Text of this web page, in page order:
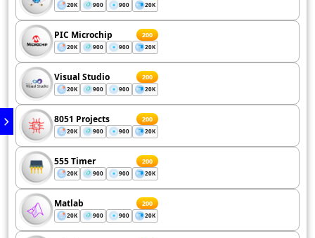
20K 900 900 20K
PIC Microchip 200
20K 900 900 20K
Visual Studio 200
20K 900 900 20K
8051 Projects 200
20K 900 900 20K
555 Timer 200
20K 900 900 20K
Matlab 200
20K 900 900 20K